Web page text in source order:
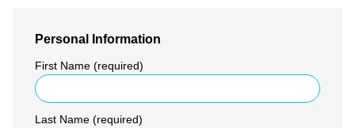
Personal Information
First Name (required)
Last Name (required)